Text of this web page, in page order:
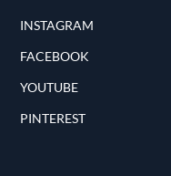
INSTAGRAM
FACEBOOK
YOUTUBE
PINTEREST